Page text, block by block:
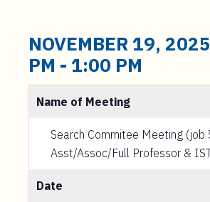
NOVEMBER 19,
PM - 1:00 PM
Name of Meeting
Search Commitee Meeting
Asst/Assoc/Full Professor &
Date